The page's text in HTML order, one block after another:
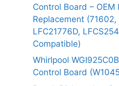
Control Board – OEM
Replacement
LFC21776D,
Compatible)
Whirlpool
Control Board